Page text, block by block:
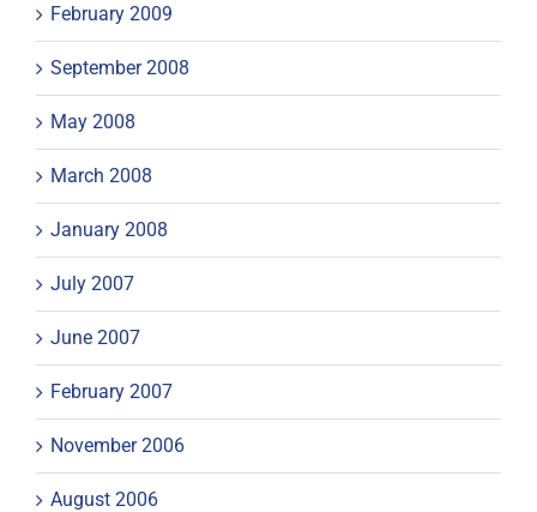
February 2009
September 2008
May 2008
March 2008
January 2008
July 2007
June 2007
February 2007
November 2006
August 2006